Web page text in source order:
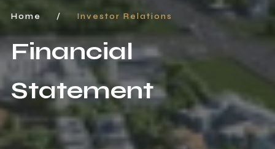
Home / Investor Relations
Financial
Statement